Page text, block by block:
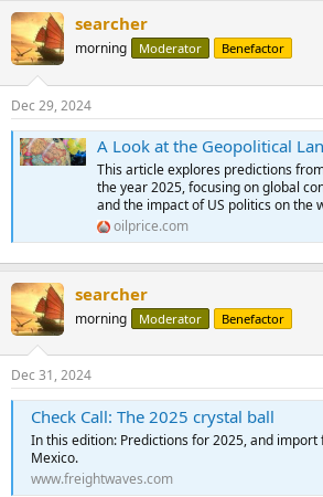
c
t
i
s
:
searcher
morning Moderator Benefactor
Dec 29, 2024
A Look at the Geopolitical Landscape
This article explores predictions
the year 2025, focusing on global
and the impact of US politics on the
oilprice.com
searcher
morning Moderator Benefactor
Dec 31, 2024
Check Call: The 2025 crystal ball
In this edition: Predictions for 2025, and import
Mexico.
www.freightwaves.com